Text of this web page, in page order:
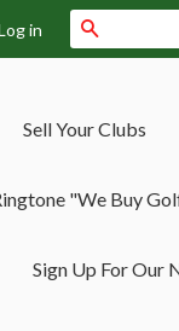
in
Sell Your Clubs
"We Buy
Sign Up For Our